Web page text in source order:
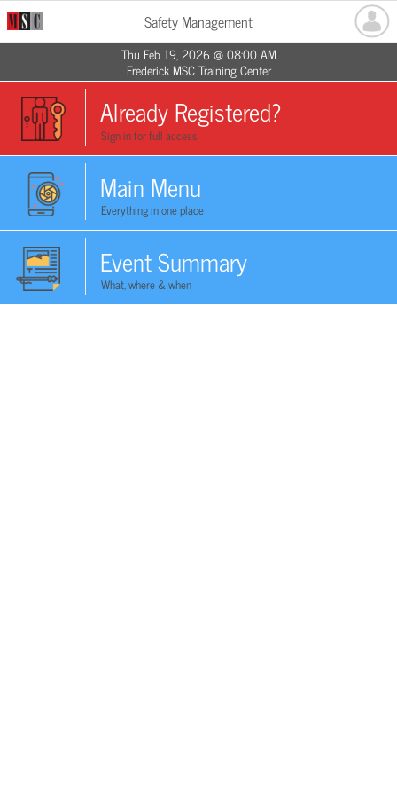
Safety Management
Thu Feb 19, 2026 @ 08:00 AM
Frederick MSC Training Center
Already Registered?
Sign in for full access
Main Menu
Everything in one place
Event Summary
What, where & when